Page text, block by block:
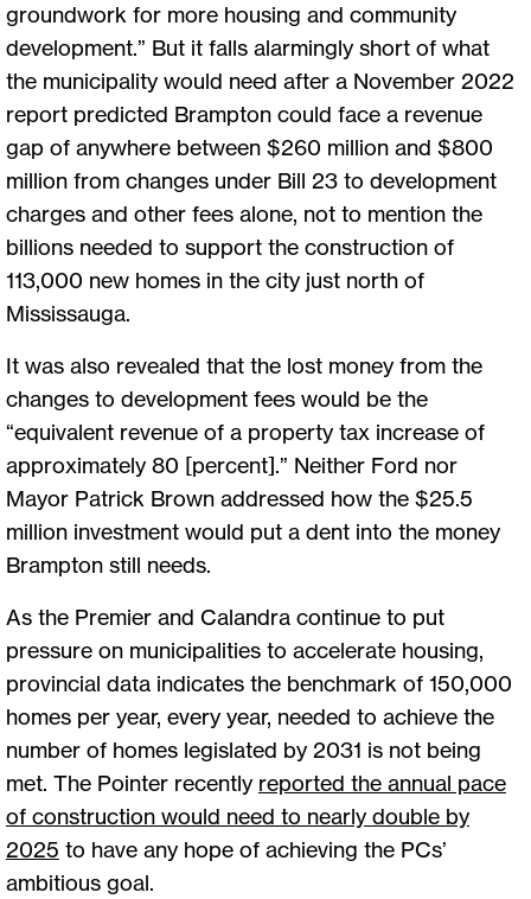
groundwork for more housing and community
development.” But it falls alarmingly short of what
the municipality would need after a November 2022
report predicted Brampton could face a revenue
gap of anywhere between $260 million and $800
million from changes under Bill 23 to development
charges and other fees alone, not to mention the
billions needed to support the construction of
113,000 new homes in the city just north of
Mississauga.
It was also revealed that the lost money from the
changes to development fees would be the
“equivalent revenue of a property tax increase of
approximately 80 [percent].” Neither Ford nor
Mayor Patrick Brown addressed how the $25.5
million investment would put a dent into the money
Brampton still needs.
As the Premier and Calandra continue to put
pressure on municipalities to accelerate housing,
provincial data indicates the benchmark of 150,000
homes per year, every year, needed to achieve the
number of homes legislated by 2031 is not being
met. The Pointer recently reported the annual pace
of construction would need to nearly double by
2025 to have any hope of achieving the PCs’
ambitious goal.